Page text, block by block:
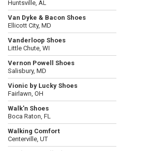
Huntsville, AL
Van Dyke & Bacon Shoes
Ellicott City, MD
Vanderloop Shoes
Little Chute, WI
Vernon Powell Shoes
Salisbury, MD
Vionic by Lucky Shoes
Fairlawn, OH
Walk'n Shoes
Boca Raton, FL
Walking Comfort
Centerville, UT